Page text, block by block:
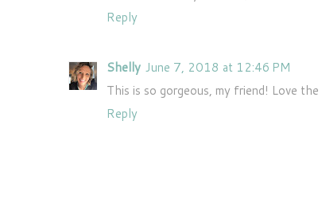
Reply
Shelly June 7, 2018 at 12:46 PM
This is so gorgeous, my friend! Love
Reply